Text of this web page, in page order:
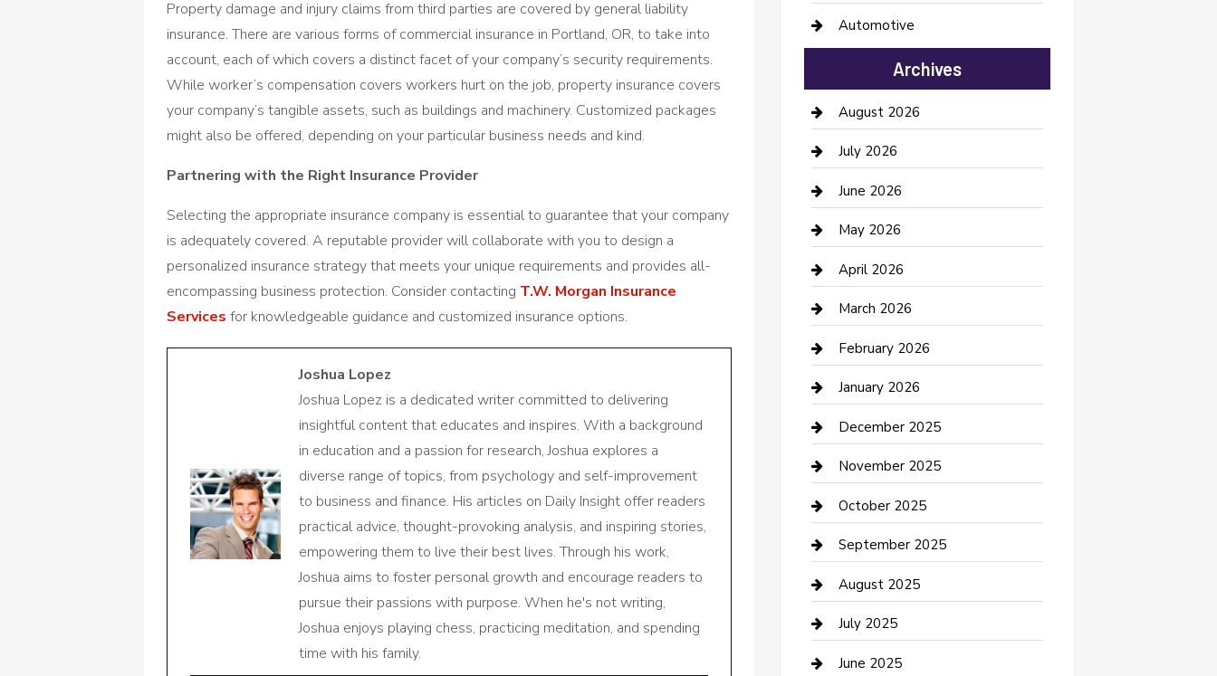
Property damage and injury claims from third parties are covered by general liability
insurance. There are various forms of commercial insurance in Portland, OR, to take into
account, each of which covers a distinct facet of your company’s security requirements.
While worker’s compensation covers workers hurt on the job, property insurance covers
your company’s tangible assets, such as buildings and machinery. Customized packages
might also be offered, depending on your particular business needs and kind.
Partnering with the Right Insurance Provider
Selecting the appropriate insurance company is essential to guarantee that your company
is adequately covered. A reputable provider will collaborate with you to design a
personalized insurance strategy that meets your unique requirements and provides all-
encompassing business protection. Consider contacting T.W. Morgan Insurance
Services for knowledgeable guidance and customized insurance options.
Joshua Lopez
Joshua Lopez is a dedicated writer committed to delivering
insightful content that educates and inspires. With a background
in education and a passion for research, Joshua explores a
diverse range of topics, from psychology and self-improvement
to business and finance. His articles on Daily Insight offer readers
practical advice, thought-provoking analysis, and inspiring stories,
empowering them to live their best lives. Through his work,
Joshua aims to foster personal growth and encourage readers to
pursue their passions with purpose. When he's not writing,
Joshua enjoys playing chess, practicing meditation, and spending
time with his family.
Automotive
Automotive Services
Bail bonds service
barber shops
Bathroom Remodeling
Beauty Salon and Products
Bicycle Shop
Boat Rental
Business
Business and Investment
cannabis
Canopy
Car Dealerships
Car Rental Agency
Car Wash
Careers and Recruitment
Carpet Cleaning
Archives
August 2026
July 2026
June 2026
May 2026
April 2026
March 2026
February 2026
January 2026
December 2025
November 2025
October 2025
September 2025
August 2025
July 2025
June 2025